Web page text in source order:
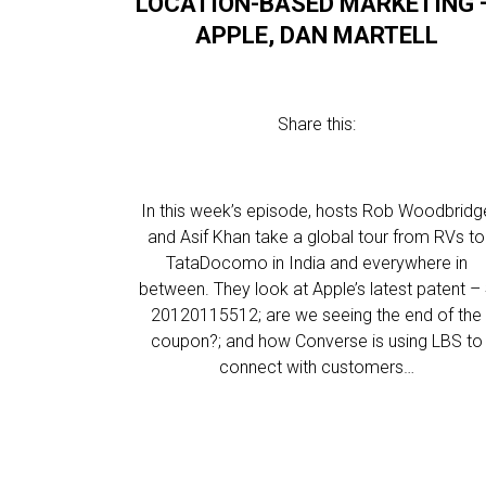
APPLE, DAN MARTELL
Share this:
In this week’s episode, hosts Rob
and Asif Khan take a global tour from RVs to
TataDocomo in India and everywhere in
between. They look at Apple’s latest patent –
20120115512; are we seeing the end of the
coupon?; and how Converse is using LBS to
connect with customers…